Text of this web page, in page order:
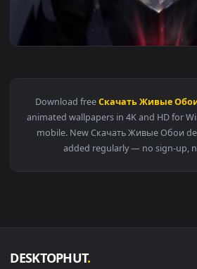
View Fullmetal Alchemist 4K Live
Download freeСкачать Живые